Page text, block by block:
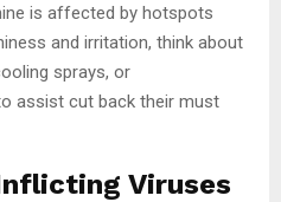
is affected by hotspots
and irritation, think about
sprays, or
assist cut back their must
Viruses